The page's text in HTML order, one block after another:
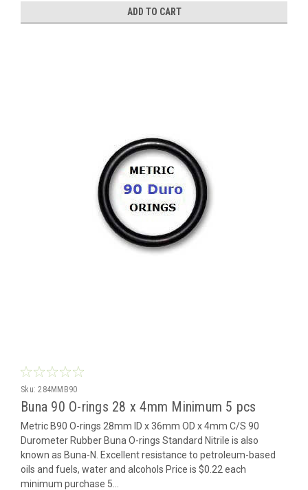
ADD TO CART
Sku: 284MMB90
Buna 90 O-rings 28 x 4mm Minimum 5 pcs
Metric B90 O-rings 28mm ID x 36mm OD x 4mm C/S 90
Durometer Rubber Buna O-rings Standard Nitrile is also
known as Buna-N. Excellent resistance to petroleum-based
oils and fuels, water and alcohols Price is $0.22 each
minimum purchase 5...